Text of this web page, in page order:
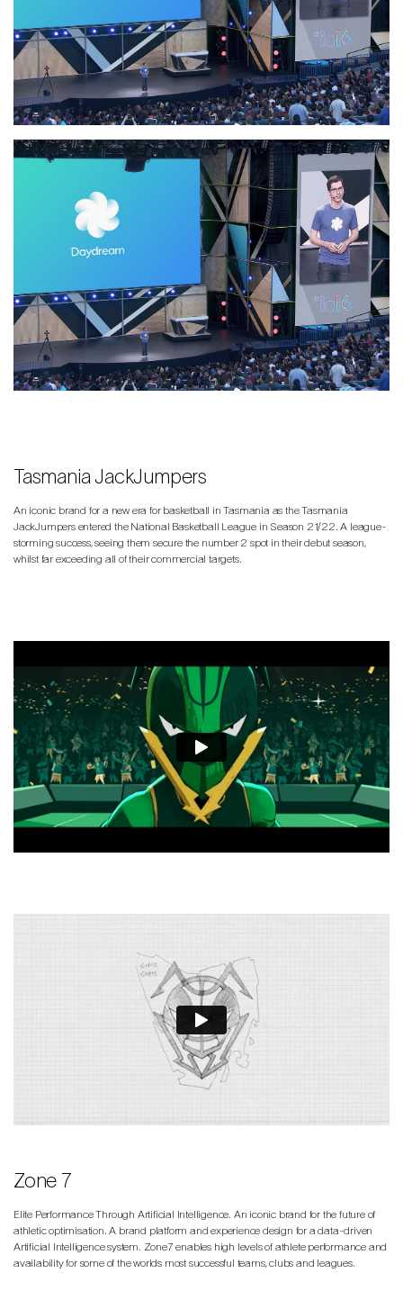
Tasmania JackJumpers
An iconic brand for a new era for basketball in Tasmania as the Tasmania
JackJumpers entered the National Basketball League in Season 21/22. A league-
storming success, seeing them secure the number 2 spot in their debut season,
whilst far exceeding all of their commercial targets.
Zone 7
Elite Performance Through Artificial Intelligence. An iconic brand for the future of
athletic optimisation. A brand platform and experience design for a data-driven
Artificial Intelligence system. Zone7 enables high levels of athlete performance and
availability for some of the worlds most successful teams, clubs and leagues.